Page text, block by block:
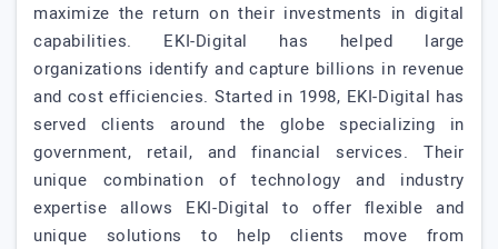
maximize the return on their investments in digital
capabilities. EKI-Digital has helped large
organizations identify and capture billions in revenue
and cost efficiencies. Started in 1998, EKI-Digital has
served clients around the globe specializing in
government, retail, and financial services. Their
unique combination of technology and industry
expertise allows EKI-Digital to offer flexible and
unique solutions to help clients move from